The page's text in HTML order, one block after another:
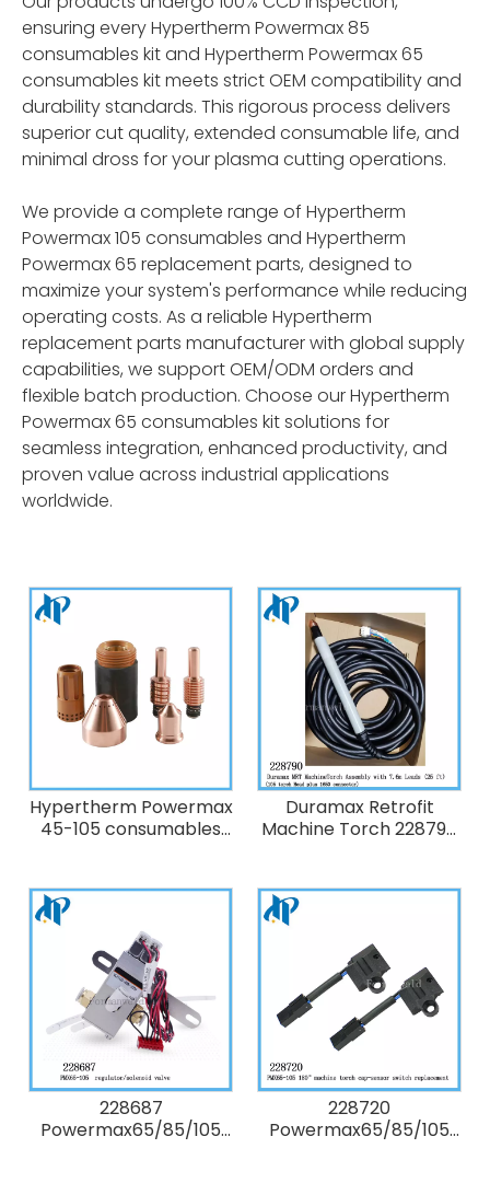
ensuring every Hypertherm Powermax 85
consumables kit and Hypertherm Powermax 65
consumables kit meets strict OEM compatibility and
durability standards. This rigorous process delivers
superior cut quality, extended consumable life, and
minimal dross for your plasma cutting operations.
We provide a complete range of Hypertherm
Powermax 105 consumables and Hypertherm
Powermax 65 replacement parts, designed to
maximize your system's performance while reducing
operating costs. As a reliable Hypertherm
replacement parts manufacturer with global supply
capabilities, we support OEM/ODM orders and
flexible batch production. Choose our Hypertherm
Powermax 65 consumables kit solutions for
seamless integration, enhanced productivity, and
proven value across industrial applications
worldwide.
Hypertherm Powermax
45-105 consumables
Duramax Retrofit
Machine Torch 228790
Assembly with 7.6m (25
228687
Powermax65/85/105
228720
Powermax65/85/105